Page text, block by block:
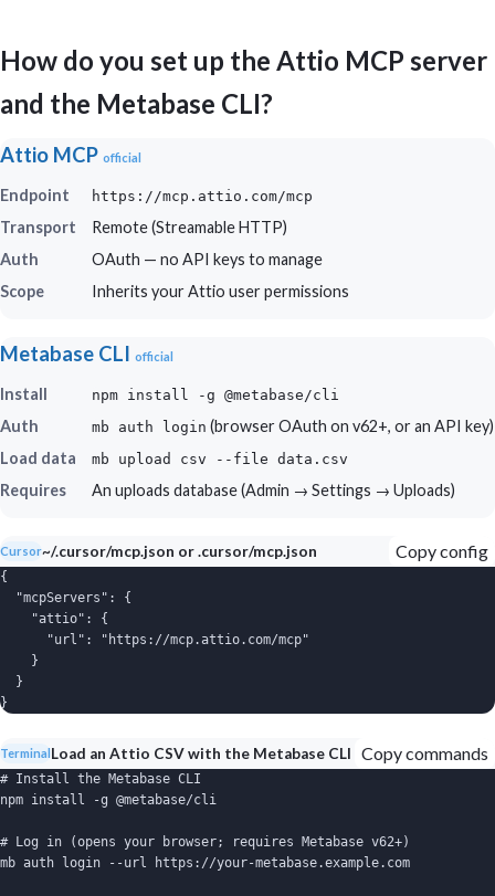
How do you set up the Attio MCP server
and the Metabase CLI?
Attio MCP official
Endpoint https://mcp.attio.com/mcp
Transport
Remote (Streamable HTTP)
Auth
OAuth — no API keys to manage
Scope
Inherits your Attio user permissions
Metabase CLI official
Install npm install -g @metabase/cli
Auth mb auth login (browser OAuth on v62+, or an API key)
Load data
mb upload csv --file data.csv
Requires An uploads database (Admin → Settings → Uploads)
Cursor~/.cursor/mcp.json or .cursor/mcp.json Copy config
{
  "mcpServers": {
    "attio": {
      "url": "https://mcp.attio.com/mcp"
    }
  }
}
Terminal Load an Attio CSV with the Metabase CLI Copy commands
# Install the Metabase CLI
npm install -g @metabase/cli
# Log in (opens your browser; requires Metabase v62+)
mb auth login --url https://your-metabase.example.com